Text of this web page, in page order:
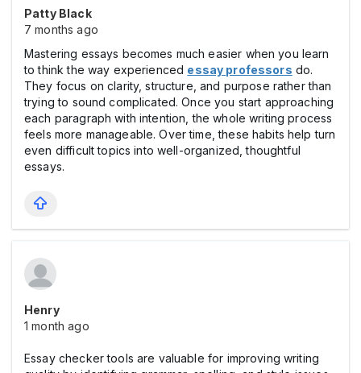
Patty Black
7 months ago
Mastering essays becomes much easier when you learn
to think the way experienced essay professors do.
They focus on clarity, structure, and purpose rather than
trying to sound complicated. Once you start approaching
each paragraph with intention, the whole writing process
feels more manageable. Over time, these habits help turn
even difficult topics into well-organized, thoughtful
essays.
Henry
1 month ago
Essay checker tools are valuable for improving writing